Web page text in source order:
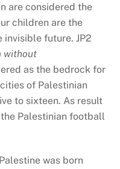
are considered the
children are the
invisible future. JP2
without
as the bedrock for
of Palestinian
to sixteen. As result
Palestinian football
was born